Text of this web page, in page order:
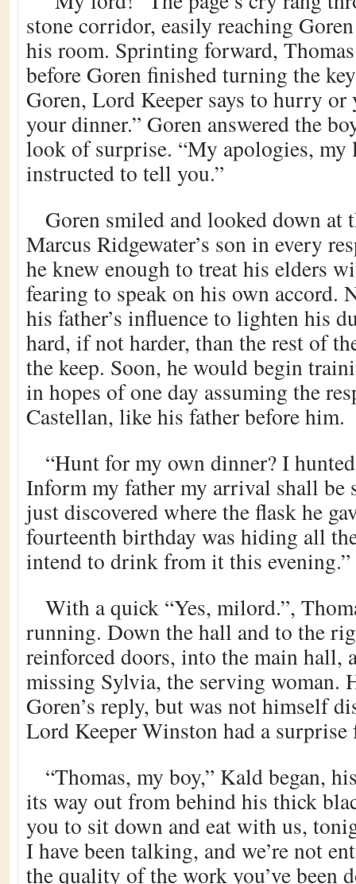
stone corridor, easily reaching
his room. Sprinting forward,
before Goren finished turning the
Goren, Lord Keeper says to hurry
your dinner.” Goren answered the
look of surprise. “My apologies, my
instructed to tell you.”
Goren smiled and looked down at
Marcus Ridgewater’s son in every
he knew enough to treat his elders
fearing to speak on his own accord.
his father’s influence to lighten his
hard, if not harder, than the rest of
the keep. Soon, he would begin
in hopes of one day assuming the
Castellan, like his father before him.
“Hunt for my own dinner? I
Inform my father my arrival shall be
just discovered where the flask he
fourteenth birthday was hiding all
intend to drink from it this evening.”
With a quick “Yes, milord.”,
running. Down the hall and to the
reinforced doors, into the main hall,
missing Sylvia, the serving woman.
Goren’s reply, but was not himself
Lord Keeper Winston had a
“Thomas, my boy,” Kald began,
its way out from behind his thick
you to sit down and eat with us,
I have been talking, and we’re not
the quality of the work you’ve been